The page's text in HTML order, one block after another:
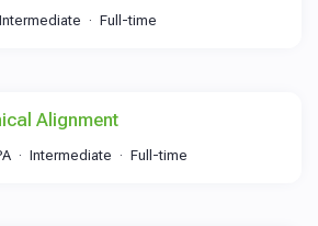
Intermediate Full-time
Alignment
Intermediate Full-time